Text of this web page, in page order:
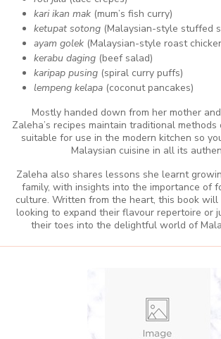
kari ikan mak (mum’s fish curry)
ketupat sotong (Malaysian-style stuffed
ayam golek (Malaysian-style roast
kerabu daging (beef salad)
karipap pusing (spiral curry puffs)
lempeng kelapa (coconut pancakes)
Mostly handed down from her mother
Zaleha’s recipes maintain traditional
suitable for use in the modern kitchen so
Malaysian cuisine in all its
Zaleha also shares lessons she learnt
family, with insights into the importance of
culture. Written from the heart, this book
looking to expand their flavour repertoire or
their toes into the delightful world of